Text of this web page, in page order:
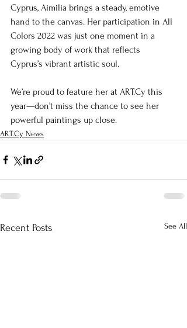
Cyprus, Aimilia brings a steady, emotive
hand to the canvas. Her participation in All
Colors 2022 was just one moment in a
growing body of work that reflects
Cyprus’s vibrant artistic soul.
We’re proud to feature her at ART.Cy this
year—don’t miss the chance to see her
powerful paintings up close.
ART.Cy News
Recent Posts See All